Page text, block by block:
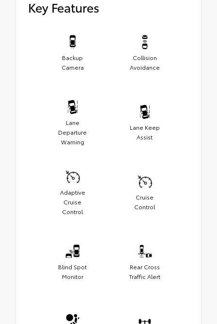
Key Features
Backup
Camera
Collision
Avoidance
Lane
Departure
Warning
Lane Keep
Assist
Adaptive
Cruise
Control
Cruise
Control
Blind Spot
Monitor
Rear Cross
Traffic Alert